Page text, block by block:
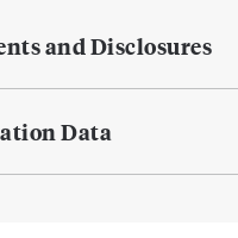
and Disclosures
Data